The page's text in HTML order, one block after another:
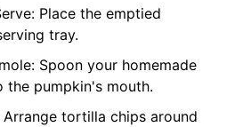
Place the emptied
tray.
Spoon your homemade
the pumpkin's mouth.
tortilla chips around